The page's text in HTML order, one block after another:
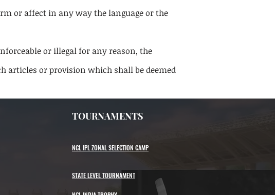
or affect in any way the language or the
or illegal for any reason, the
articles or provision which shall be deemed
TOURNAMENTS
NCL IPL ZONAL SELECTION CAMP
STATE LEVEL TOURNAMENT